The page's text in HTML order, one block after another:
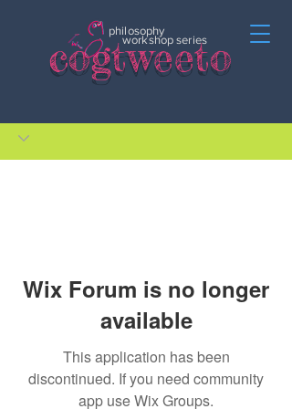
cogtweeto
philosophy
workshop series
Wix Forum is no longer
available
This application has been
discontinued. If you need community
app use Wix Groups.